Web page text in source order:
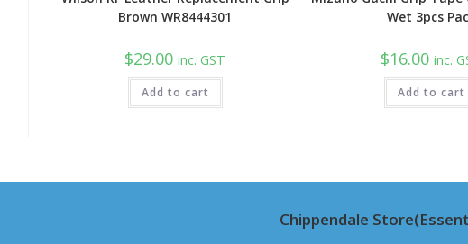
Brown WR8444301
$29.00 inc. GST
Add to cart
Wet 3pcs
$16.00 inc.
Add to cart
Chippendale